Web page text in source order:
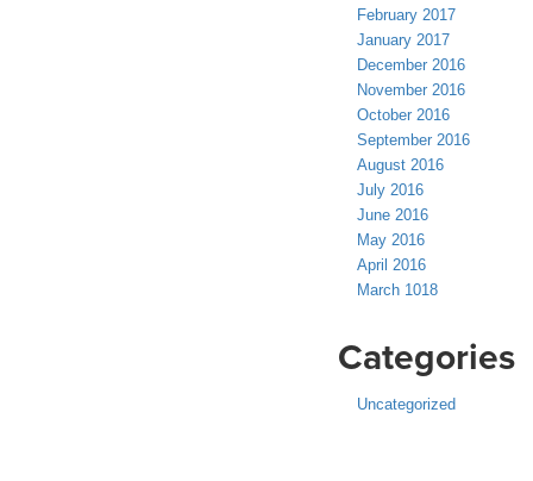
February 2017
January 2017
December 2016
November 2016
October 2016
September 2016
August 2016
July 2016
June 2016
May 2016
April 2016
March 1018
Categories
Uncategorized